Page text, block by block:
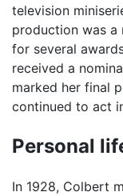
television
production was a
for several
received a
marked her final
continued to act
Personal
In 1928, Colbert